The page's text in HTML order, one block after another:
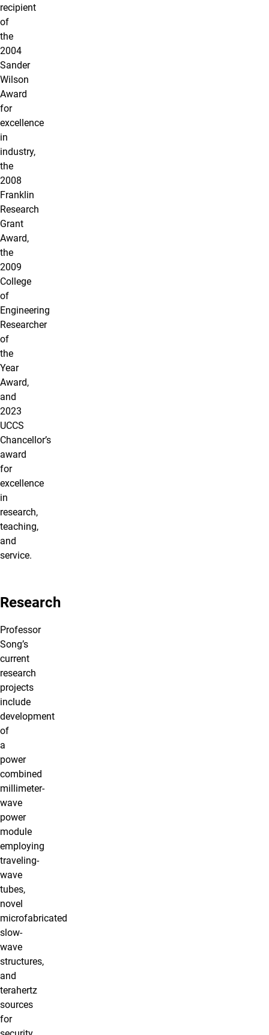
recipient
of
the
2004
Sander
Wilson
Award
for
excellence
in
industry,
the
2008
Franklin
Research
Grant
Award,
the
2009
College
of
Engineering
Researcher
of
the
Year
Award,
and
2023
UCCS
Chancellor’s
award
for
excellence
in
research,
teaching,
and
service.
Research
Professor
Song’s
current
research
projects
include
development
of
a
power
combined
millimeter-
wave
power
module
employing
traveling-
wave
tubes,
novel
microfabricated
slow-
wave
structures,
and
terahertz
sources
for